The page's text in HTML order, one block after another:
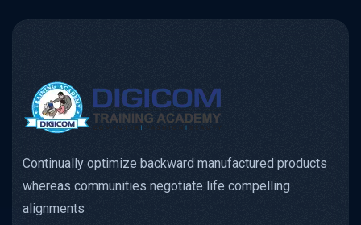
Continually optimize backward manufactured products
whereas communities negotiate life compelling
alignments